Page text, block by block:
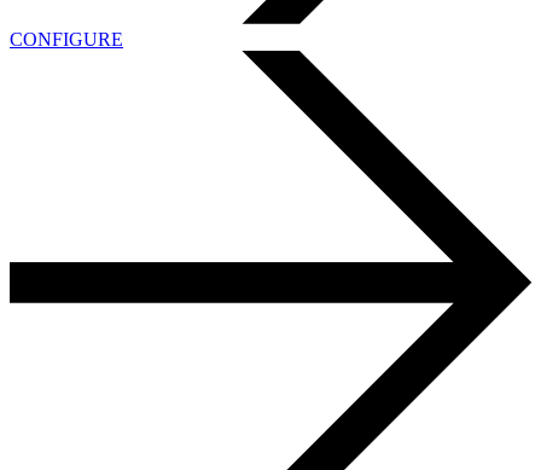
CONFIGURE